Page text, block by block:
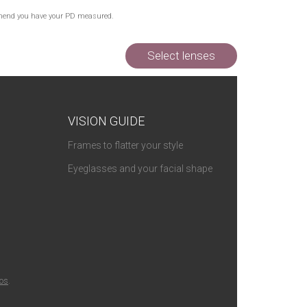
Out of Stock
you have your PD measured.
Select lenses
VISION GUIDE
Frames to flatter your style
Eyeglasses and your facial shape
.